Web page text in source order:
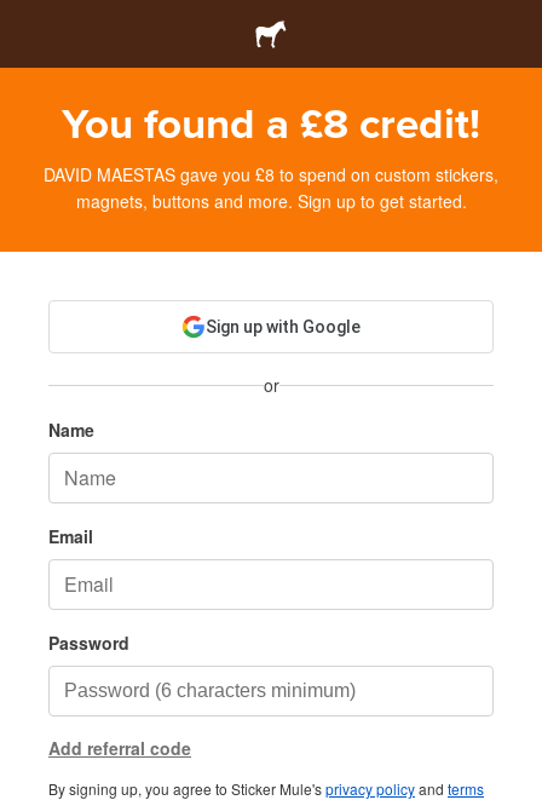
You found a £8 credit!
DAVID MAESTAS gave you £8 to spend on custom stickers,
magnets, buttons and more. Sign up to get started.
Sign up with Google
or
Name
Email
Password
Add referral code
By signing up, you agree to Sticker Mule'sprivacy policyand terms